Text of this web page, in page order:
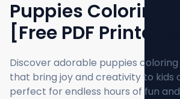
Puppies Coloring
[Free PDF
Discover adorable puppies
that bring joy and creativity to kids
perfect for endless hours of fun